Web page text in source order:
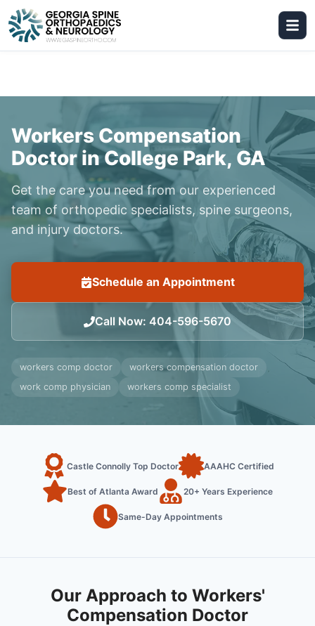
Workers Compensation
Doctor in College Park, GA
Get the care you need from our experienced
team of orthopedic specialists, spine surgeons,
and injury doctors.
Schedule an Appointment
Call Now: 404-596-5670
workers comp doctor
workers compensation doctor
work comp physician
workers comp specialist
Castle Connolly Top Doctor AAAHC Certified
Best of Atlanta Award 20+ Years Experience
Same-Day Appointments
Our Approach to Workers'
Compensation Doctor